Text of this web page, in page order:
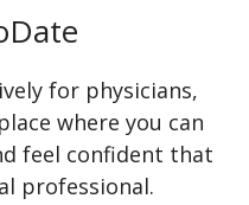
for physicians,
where you can
feel confident that
professional.